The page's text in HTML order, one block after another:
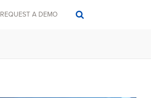
REQUEST A DEMO